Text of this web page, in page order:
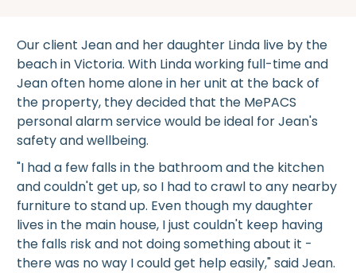
Our client Jean and her daughter Linda live by the
beach in Victoria. With Linda working full-time and
Jean often home alone in her unit at the back of
the property, they decided that the MePACS
personal alarm service would be ideal for Jean's
safety and wellbeing.
"I had a few falls in the bathroom and the kitchen
and couldn't get up, so I had to crawl to any nearby
furniture to stand up. Even though my daughter
lives in the main house, I just couldn't keep having
the falls risk and not doing something about it -
there was no way I could get help easily," said Jean.